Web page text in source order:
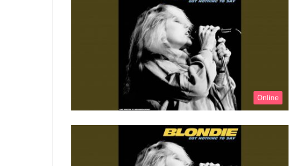
Online